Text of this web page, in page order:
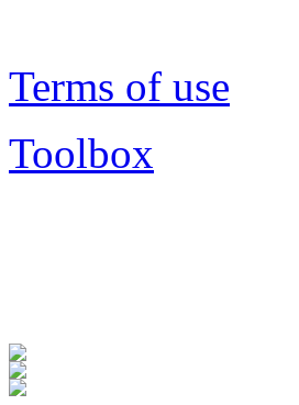
Terms of use
Toolbox